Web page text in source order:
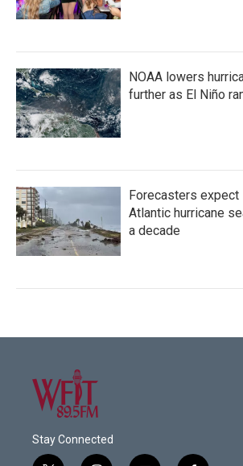
NOAA lowers
further as El Niño
Forecasters expect
Atlantic hurricane
a decade
Stay Connected